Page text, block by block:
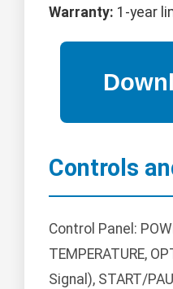
Warranty: 1-year
Controls
Control Panel:
TEMPERATURE,
Signal), START/